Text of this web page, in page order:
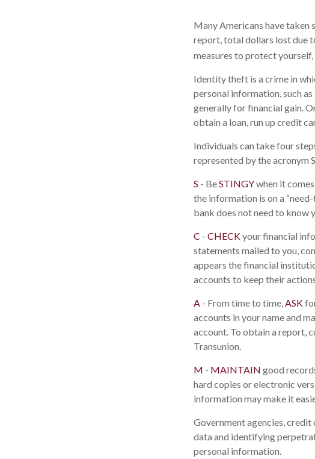
Many Americans have
report, total dollars lost due
measures to protect
Identity theft is a crime in
personal information, such
generally for financial gain.
obtain a loan, run up credit
Individuals can take four
represented by the acronym
S - BeSTINGYwhen it
the information is on a
bank does not need to know
C - CHECKyour financial
statements mailed to you,
appears the financial
accounts to keep their
A - From time to time,ASK
accounts in your name and
account. To obtain a report,
Transunion.
M - MAINTAIN good
hard copies or electronic
information may make it
Government agencies,
data and identifying
personal information.